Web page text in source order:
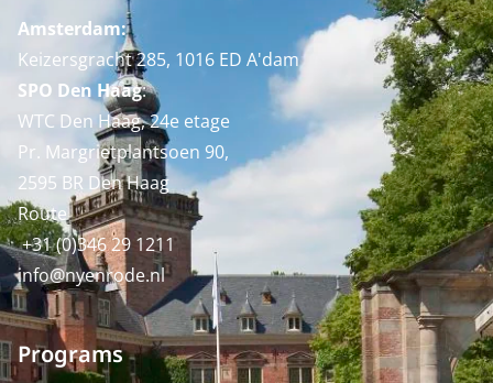
Amsterdam:
Keizersgracht 285, 1016 ED A'dam
SPO Den Haag:
WTC Den Haag, 24e etage
Pr. Margrietplantsoen 90,
2595 BR Den Haag
Route
+31 (0)346 29 1211
info@nyenrode.nl
Programs